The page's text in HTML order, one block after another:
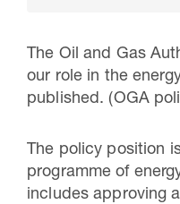
The Oil and Gas
our role in the
published. (OGA
The policy position
programme of
includes approving a